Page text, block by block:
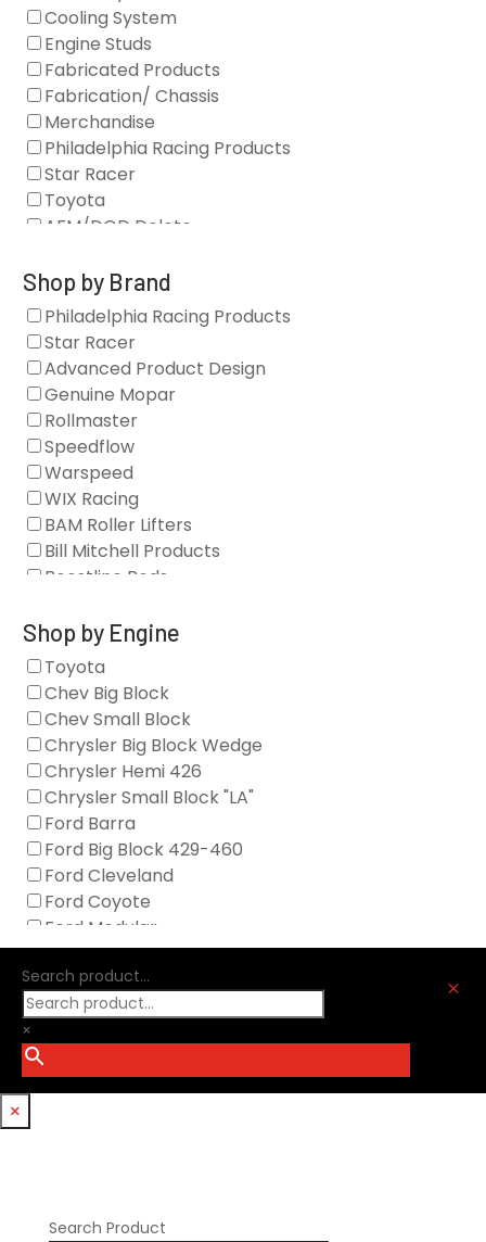
Cooling System
Engine Studs
Fabricated Products
Fabrication/ Chassis
Merchandise
Philadelphia Racing Products
Star Racer
Toyota
AFM/DOD Delete
Gaskets
Oil Systems
Vacuum Pumps
Valve Covers
Air/Fuel
Blocks
Camshaft Drives
Camshafts
Clearance Stock
Cylinder Heads
Dampers
Engine Fasteners
Forced Induction
General
Oil Systems/Filtration
Tools
Valvetrain
Shop by Brand
Philadelphia Racing Products
Star Racer
Advanced Product Design
Genuine Mopar
Rollmaster
Speedflow
Warspeed
WIX Racing
BAM Roller Lifters
Bill Mitchell Products
Boostline Rods
Brian Tooley Racing
Clearview Filters
Diamond Racing
Extreme Velocity
GM Genuine
GZ Motorsports
Icengineworks
Innovators West
Johnson Lifters
Melling
Nick Williams
Optitorque Technologies
Procharger
PSI Springs
Smith Bros.
Trickflow Specialties
Williams Mfg
Shop by Engine
Toyota
Chev Big Block
Chev Small Block
Chrysler Big Block Wedge
Chrysler Hemi 426
Chrysler Small Block "LA"
Ford Barra
Ford Big Block 429-460
Ford Cleveland
Ford Coyote
Ford Modular
Ford Windsor
GM LS
GM LT
Holden
Search product...
×
M
×
Search Product